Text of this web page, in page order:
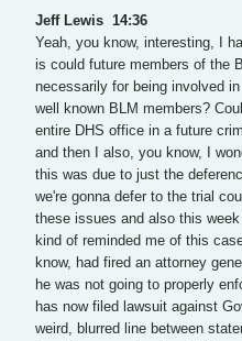
Jeff Lewis 14:36
Yeah, you know, interesting, I
is could future members of the
necessarily for being involved
well known BLM members?
entire DHS office in a future
and then I also, you know, I
this was due to just the
we're gonna defer to the trial
these issues and also this
kind of reminded me of this
know, had fired an attorney
he was not going to properly
has now filed lawsuit against
weird, blurred line between